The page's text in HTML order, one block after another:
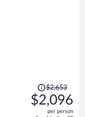
Price
was
$2,653,
$2,653
$2,096
per person